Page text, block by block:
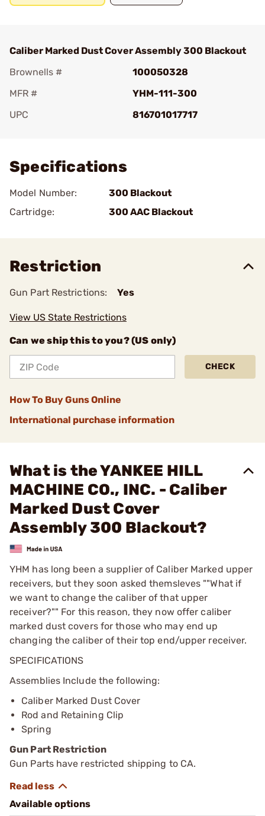
Caliber Marked Dust Cover Assembly 300 Blackout
Brownells #
100050328
MFR #
YHM-111-300
UPC
816701017717
Specifications
Model Number:
300 Blackout
Cartridge:
300 AAC Blackout
Restriction
Gun Part Restrictions: Yes
View US State Restrictions
Can we ship this to you? (US only)
CHECK
How To Buy Guns Online
International purchase information
What is the YANKEE HILL
MACHINE CO., INC. - Caliber
Marked Dust Cover
Assembly 300 Blackout?
YHM has long been a supplier of Caliber Marked upper
receivers, but they soon asked themsleves ""What if
we want to change the caliber of that upper
receiver?"" For this reason, they now offer caliber
marked dust covers for those who may end up
changing the caliber of their top end/upper receiver.
SPECIFICATIONS
Assemblies Include the following:
Caliber Marked Dust Cover
Rod and Retaining Clip
Spring
Gun Part Restriction
Gun Parts have restricted shipping to CA.
Available options